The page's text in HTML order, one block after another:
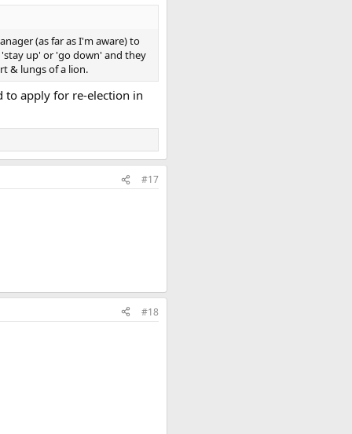
(as far as I'm aware) to
up' or 'go down' and they
& lungs of a lion.
to apply for re-election in
#17
#18